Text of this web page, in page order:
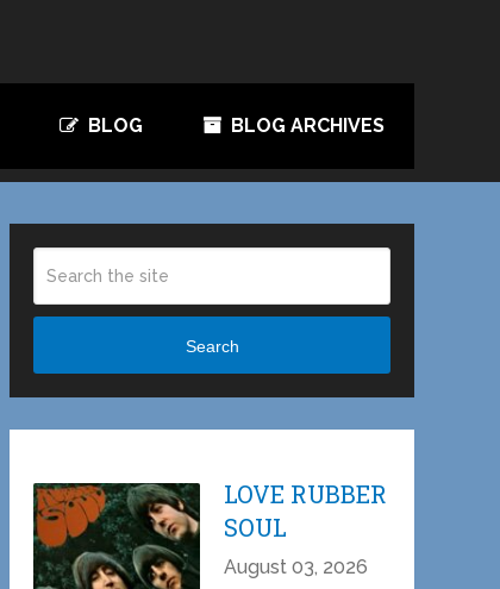
BLOG BLOG ARCHIVES
Search
LOVE RUBBER
SOUL
August 03, 2026